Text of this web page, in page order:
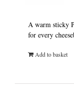
A warm sticky
for every
Add to basket